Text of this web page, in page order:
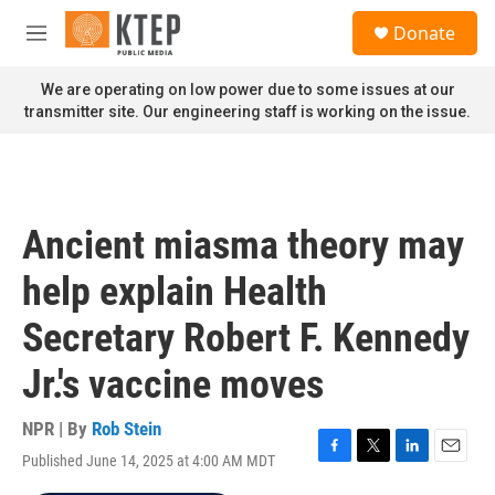
Skip to main content
M
n
u
Donate
We are operating on low power due to some issues at our
transmitter site. Our engineering staff is working on the issue.
Ancient miasma theory may
help explain Health
Secretary Robert F. Kennedy
Jr.'s vaccine moves
NPR | By Rob Stein
Published June 14, 2025 at 4:00 AM MDT
F
T
L
E